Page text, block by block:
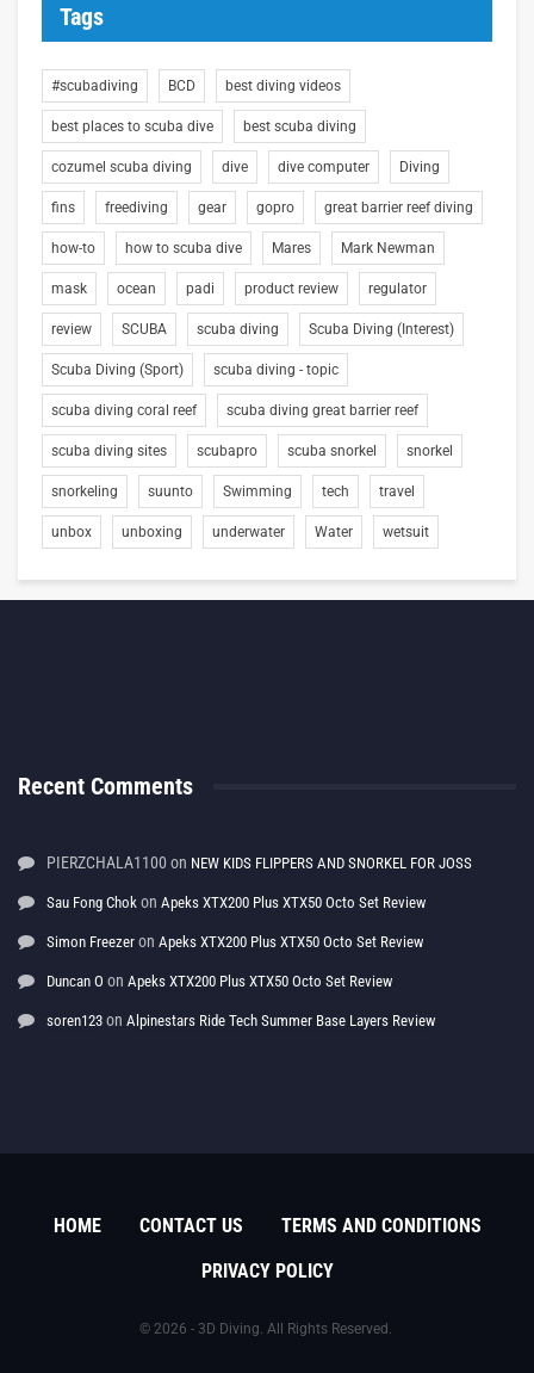
Tags
#scubadiving BCD best diving videos
best places to scuba dive best scuba diving
cozumel scuba diving dive dive computer Diving
fins freediving gear gopro great barrier reef diving
how-to how to scuba dive Mares Mark Newman
mask ocean padi product review regulator
review SCUBA scuba diving Scuba Diving (Interest)
Scuba Diving (Sport) scuba diving - topic
scuba diving coral reef scuba diving great barrier reef
scuba diving sites scubapro scuba snorkel snorkel
snorkeling suunto Swimming tech travel
unbox unboxing underwater Water wetsuit
Recent Comments
PIERZCHALA1100 on NEW KIDS FLIPPERS AND SNORKEL FOR JOSS
Sau Fong Chok on Apeks XTX200 Plus XTX50 Octo Set Review
Simon Freezer on Apeks XTX200 Plus XTX50 Octo Set Review
Duncan O on Apeks XTX200 Plus XTX50 Octo Set Review
soren123 on Alpinestars Ride Tech Summer Base Layers Review
HOME CONTACT US
TERMS AND CONDITIONS
PRIVACY POLICY
© 2026 - 3D Diving. All Rights Reserved.